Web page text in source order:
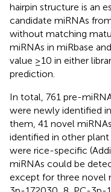
hairpin structure is an
candidate miRNAs
without matching
miRNAs in miRbase
value ≥10 in either
prediction.
In total, 761 pre-
were newly identified
them, 41 novel
identified in other plant
were rice-specific
miRNAs could be
except for three novel